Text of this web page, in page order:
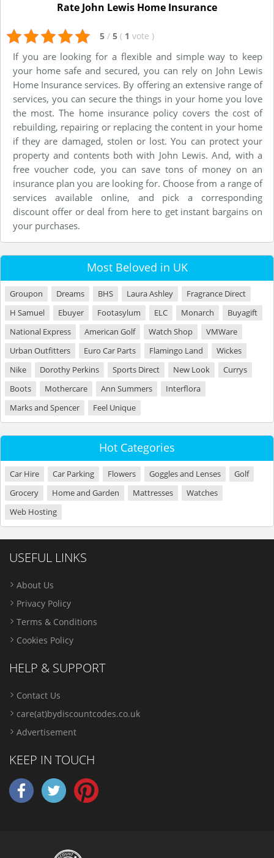
Rate John Lewis Home Insurance
5 / 5 ( 1 vote )
If you are looking for a flexible and simple way to keep
your home safe and secured, you can rely on John Lewis
Home Insurance services. By offering an extensive range of
services, you can secure the things in your home you love
the most. The home insurance policy covers the cost of
rebuilding, repairing or replacing the content in your home
if they are damaged, stolen or lost. You can protect your
property and contents both with John Lewis. And, with a
free voucher code, you can save tons of money on an
insurance plan you are looking for. Choose from a range of
services available online, and pick a corresponding
discount offer or deal from here to get instant bargains on
your purchases.
Most Beloved in UK
Groupon Dreams BHS Laura Ashley
Fragrance Direct
H Samuel
Ebuyer Footasylum ELC Monarch
Buyagift
National Express
American Golf Watch Shop
VMWare
Urban Outfitters
Euro Car Parts Flamingo Land
Wickes
Nike
Dorothy Perkins Sports Direct New Look
Currys
Boots
Mothercare Ann Summers
Interflora
Marks and Spencer
Feel Unique
Hot Categories
Car Hire Car Parking Flowers Goggles and Lenses
Golf
Grocery
Home and Garden Mattresses
Watches
Web Hosting
USEFUL LINKS
About Us
Privacy Policy
Terms & Conditions
Cookies Policy
HELP & SUPPORT
Contact Us
care(at)bydiscountcodes.co.uk
Advertisement
KEEP IN TOUCH